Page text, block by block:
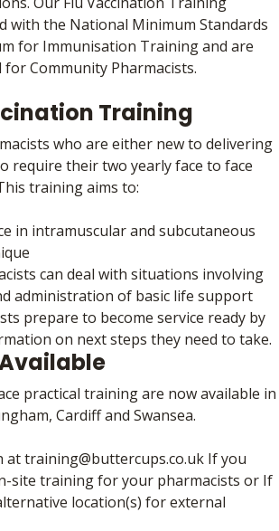
with the National Minimum Standards
for Immunisation Training and are
Community Pharmacists.
Training
who are either new to delivering
require their two yearly face to face
training aims to:
in intramuscular and subcutaneous
can deal with situations involving
administration of basic life support
prepare to become service ready by
on next steps they need to take.
practical training are now available in
Cardiff and Swansea.
at training@buttercups.co.uk If you
site training for your pharmacists or If
location(s) for external